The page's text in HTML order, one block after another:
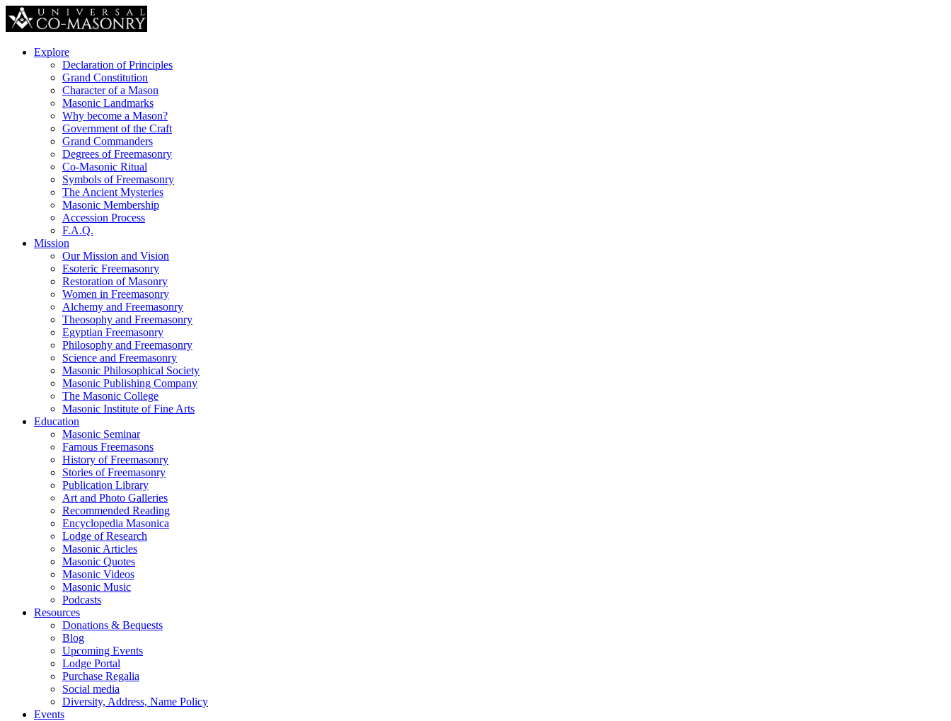
Explore
Declaration of Principles
Grand Constitution
Character of a Mason
Masonic Landmarks
Why become a Mason?
Government of the Craft
Grand Commanders
Degrees of Freemasonry
Co-Masonic Ritual
Symbols of Freemasonry
The Ancient Mysteries
Masonic Membership
Accession Process
F.A.Q.
Mission
Our Mission and Vision
Esoteric Freemasonry
Restoration of Masonry
Women in Freemasonry
Alchemy and Freemasonry
Theosophy and Freemasonry
Egyptian Freemasonry
Philosophy and Freemasonry
Science and Freemasonry
Masonic Philosophical Society
Masonic Publishing Company
The Masonic College
Masonic Institute of Fine Arts
Education
Masonic Seminar
Famous Freemasons
History of Freemasonry
Stories of Freemasonry
Publication Library
Art and Photo Galleries
Recommended Reading
Encyclopedia Masonica
Lodge of Research
Masonic Articles
Masonic Quotes
Masonic Videos
Masonic Music
Podcasts
Resources
Donations & Bequests
Blog
Upcoming Events
Lodge Portal
Purchase Regalia
Social media
Diversity, Address, Name Policy
Events